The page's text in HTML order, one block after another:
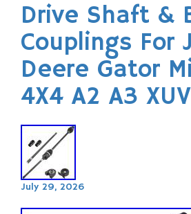
Drive Shaft &
Couplings For
Deere Gator
4X4 A2 A3
July 29, 2026